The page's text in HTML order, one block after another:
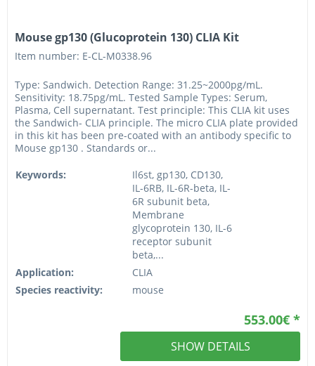
Mouse gp130 (Glucoprotein 130) CLIA Kit
Item number: E-CL-M0338.96
Type: Sandwich. Detection Range: 31.25~2000pg/mL.
Sensitivity: 18.75pg/mL. Tested Sample Types: Serum,
Plasma, Cell supernatant. Test principle: This CLIA kit uses
the Sandwich- CLIA principle. The micro CLIA plate provided
in this kit has been pre-coated with an antibody specific to
Mouse gp130 . Standards or...
Keywords:
Il6st, gp130, CD130,
IL-6RB, IL-6R-beta, IL-
6R subunit beta,
Membrane
glycoprotein 130, IL-6
receptor subunit
beta,...
Application:
CLIA
Species reactivity:
mouse
553.00€ *
SHOW DETAILS